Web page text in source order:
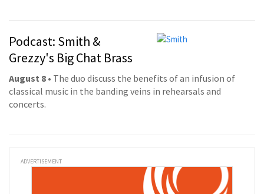
Podcast: Smith &
Grezzy's Big Chat Brass
August 8 • The duo discuss the benefits of an infusion of
classical music in the banding veins in rehearsals and
concerts.
ADVERTISEMENT